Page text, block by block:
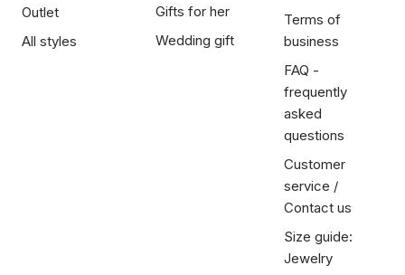
Outlet
All styles
Gifts for her
Wedding gift
Terms of
business
FAQ -
frequently
asked
questions
Customer
service /
Contact us
Size guide:
Jewelry